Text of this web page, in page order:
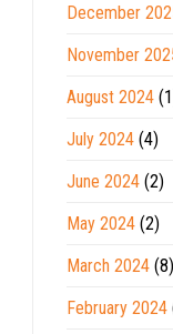
December
November
August 2024
July 2024(4)
June 2024(2)
May 2024(2)
March 2024(8)
February 2024